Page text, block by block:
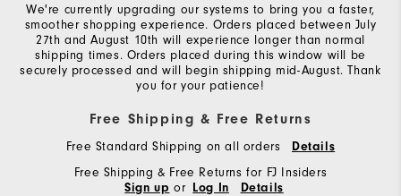
We're currently upgrading our systems to bring you a faster,
smoother shopping experience. Orders placed between July
27th and August 10th will experience longer than normal
shipping times. Orders placed during this window will be
securely processed and will begin shipping mid-August. Thank
you for your patience!
Free Shipping & Free Returns
Free Standard Shipping on all orders Details
Free Shipping & Free Returns for FJ Insiders
Sign up or Log In Details